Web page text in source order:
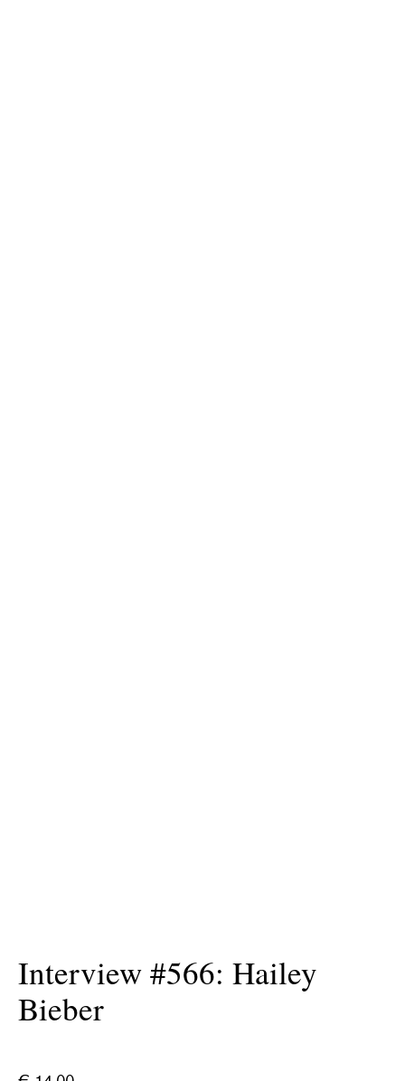
Interview #566: Hailey
Bieber